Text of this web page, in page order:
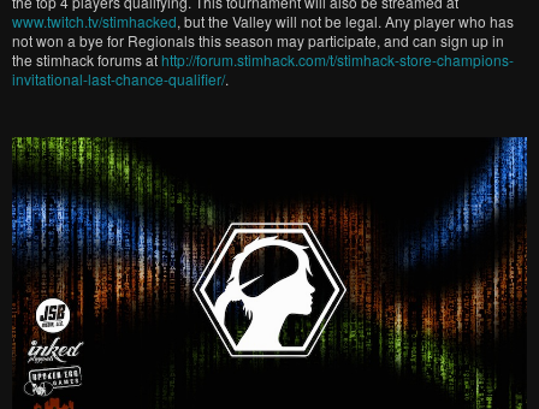
www.twitch.tv/stimhacked, but the Valley will not be legal. Any player who has
not won a bye for Regionals this season may participate, and can sign up in
the stimhack forums athttp://forum.stimhack.com/t/stimhack-store-champions-
invitational-last-chance-qualifier/.